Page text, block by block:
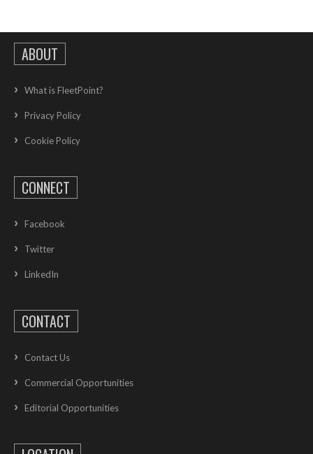
ABOUT
What is FleetPoint?
Privacy Policy
Cookie Policy
CONNECT
Facebook
Twitter
LinkedIn
CONTACT
Contact Us
Commercial Opportunities
Editorial Opportunities